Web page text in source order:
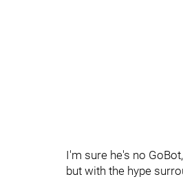
I'm sure he's no
but with the hype